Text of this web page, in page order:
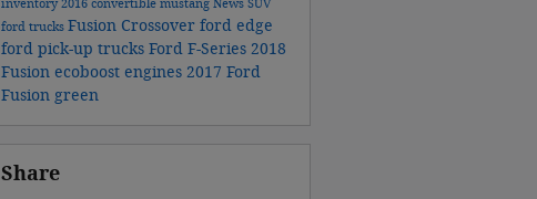
inventory2016 convertible mustang News SUV
ford trucks Fusion Crossover ford edge
ford pick-up trucks Ford F-Series 2018
Fusion ecoboost engines 2017 Ford
Fusion green
Share